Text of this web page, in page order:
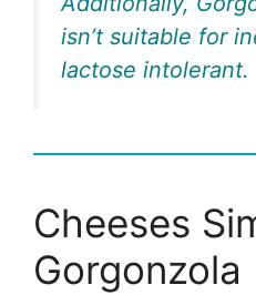
isn’t suitable for
lactose intolerant.
Cheeses
Gorgonzola